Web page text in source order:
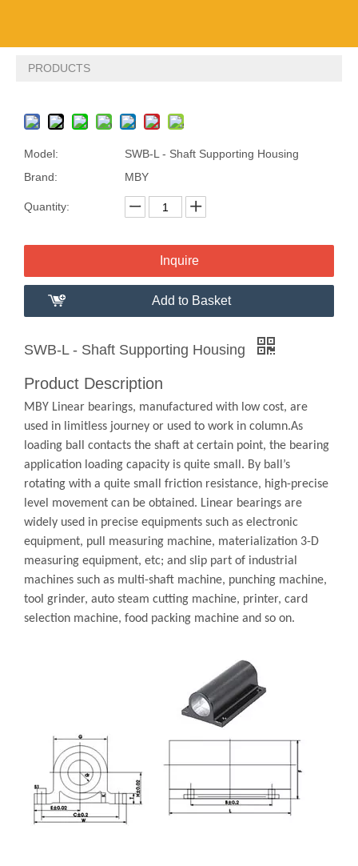
PRODUCTS
Model:
SWB-L - Shaft Supporting Housing
Brand:
MBY
Quantity:
Inquire
Add to Basket
SWB-L - Shaft Supporting Housing
Product Description
MBY Linear bearings, manufactured with low cost, are
used in limitless journey or used to work in column.As
loading ball contacts the shaft at certain point, the bearing
application loading capacity is quite small. By ball’s
rotating with a quite small friction resistance, high-precise
level movement can be obtained. Linear bearings are
widely used in precise equipments such as electronic
equipment, pull measuring machine, materialization 3-D
measuring equipment, etc; and slip part of industrial
machines such as multi-shaft machine, punching machine,
tool grinder, auto steam cutting machine, printer, card
selection machine, food packing machine and so on.